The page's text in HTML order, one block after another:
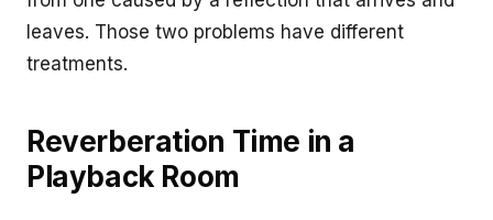
leaves. Those two problems have different
treatments.
Reverberation Time in a
Playback Room